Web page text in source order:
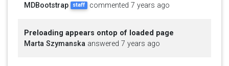
MDBootstrap
staff commented 7 years ago
Preloading appears ontop of loaded page
Marta Szymanska answered 7 years ago